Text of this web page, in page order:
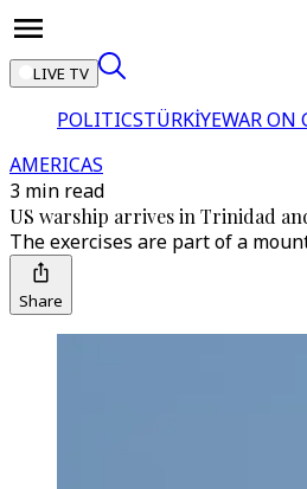
LIVE TV
POLITICSTÜRKİYEWAR ON
AMERICAS
3 min read
US warship arrives in Trinidad
The exercises are part of a
Share